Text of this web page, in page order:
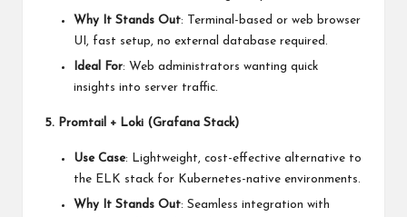
Why It Stands Out: Terminal-based or web browser
UI, fast setup, no external database required.
Ideal For: Web administrators wanting quick
insights into server traffic.
5. Promtail + Loki (Grafana Stack)
Use Case: Lightweight, cost-effective alternative to
the ELK stack for Kubernetes-native environments.
Why It Stands Out: Seamless integration with